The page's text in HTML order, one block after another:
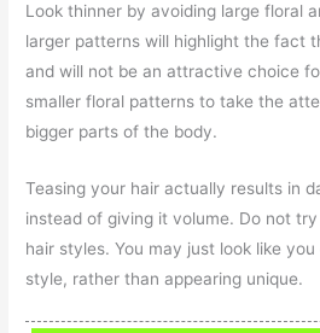
Look thinner by avoiding large floral
larger patterns will highlight the fact
and will not be an attractive choice
smaller floral patterns to take the
bigger parts of the body.
Teasing your hair actually results in
instead of giving it volume. Do not
hair styles. You may just look like
style, rather than appearing unique.